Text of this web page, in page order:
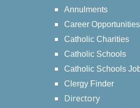
Annulments
Career Opportunities
Catholic Charities
Catholic Schools
Catholic Schools
Clergy Finder
Directory